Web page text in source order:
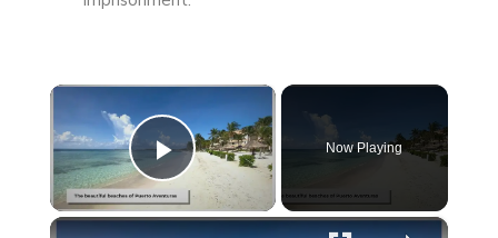
×
Play Video
Now Playing
×